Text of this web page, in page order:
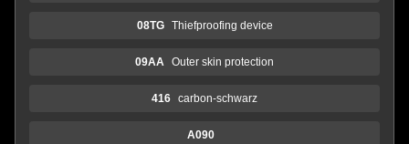
08TG Thiefproofing device
09AA Outer skin protection
416 carbon-schwarz
A090